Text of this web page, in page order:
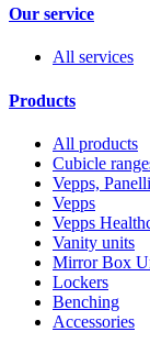
Our service
All services
Products
All products
Cubicle
Vepps,
Vepps
Vepps
Vanity units
Mirror Box
Lockers
Benching
Accessories